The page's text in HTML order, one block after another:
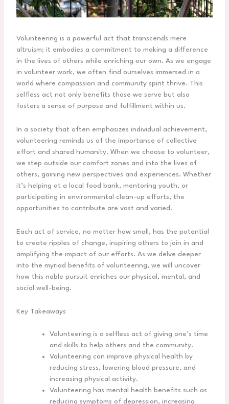
Volunteering is a powerful act that transcends mere
altruism; it embodies a commitment to making a difference
in the lives of others while enriching our own. As we engage
in volunteer work, we often find ourselves immersed in a
world where compassion and community spirit thrive. This
selfless act not only benefits those we serve but also
fosters a sense of purpose and fulfillment within us.
In a society that often emphasizes individual achievement,
volunteering reminds us of the importance of collective
effort and shared humanity. When we choose to volunteer,
we step outside our comfort zones and into the lives of
others, gaining new perspectives and experiences. Whether
it’s helping at a local food bank, mentoring youth, or
participating in environmental clean-up efforts, the
opportunities to contribute are vast and varied.
Each act of service, no matter how small, has the potential
to create ripples of change, inspiring others to join in and
amplifying the impact of our efforts. As we delve deeper
into the myriad benefits of volunteering, we will uncover
how this noble pursuit enriches our physical, mental, and
social well-being.
Key Takeaways
Volunteering is a selfless act of giving one’s time
and skills to help others and the community.
Volunteering can improve physical health by
reducing stress, lowering blood pressure, and
increasing physical activity.
Volunteering has mental health benefits such as
reducing symptoms of depression, increasing